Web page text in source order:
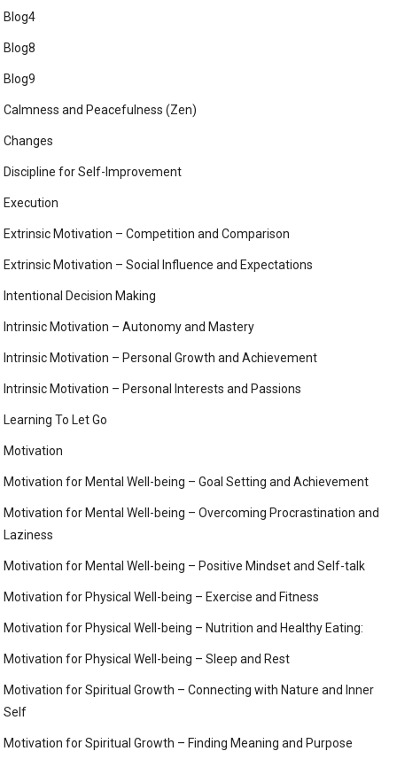
Blog4
Blog8
Blog9
Calmness and Peacefulness (Zen)
Changes
Discipline for Self-Improvement
Execution
Extrinsic Motivation – Competition and Comparison
Extrinsic Motivation – Social Influence and Expectations
Intentional Decision Making
Intrinsic Motivation – Autonomy and Mastery
Intrinsic Motivation – Personal Growth and Achievement
Intrinsic Motivation – Personal Interests and Passions
Learning To Let Go
Motivation
Motivation for Mental Well-being – Goal Setting and Achievement
Motivation for Mental Well-being – Overcoming Procrastination and
Laziness
Motivation for Mental Well-being – Positive Mindset and Self-talk
Motivation for Physical Well-being – Exercise and Fitness
Motivation for Physical Well-being – Nutrition and Healthy Eating:
Motivation for Physical Well-being – Sleep and Rest
Motivation for Spiritual Growth – Connecting with Nature and Inner
Self
Motivation for Spiritual Growth – Finding Meaning and Purpose